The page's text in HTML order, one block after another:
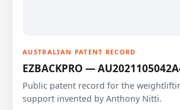
AUSTRALIAN PATENT RECORD
EZBACKPRO —
Public patent record for the
support invented by Anthony Nitti.